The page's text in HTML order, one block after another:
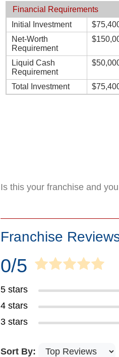
Financial Requirements
Initial Investment
Net-Worth
Requirement
Liquid Cash
Requirement
Total Investment
Is this your franchise and
Franchise
0/5
5 stars
4 stars
3 stars
Sort By: